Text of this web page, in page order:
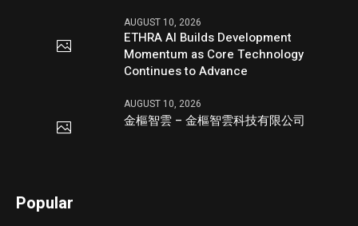
AUGUST 10, 2026
ETHRA AI Builds Development
Momentum as Core Technology
Continues to Advance
AUGUST 10, 2026
金樞智雲 – 金樞智雲科技有限公司
Popular